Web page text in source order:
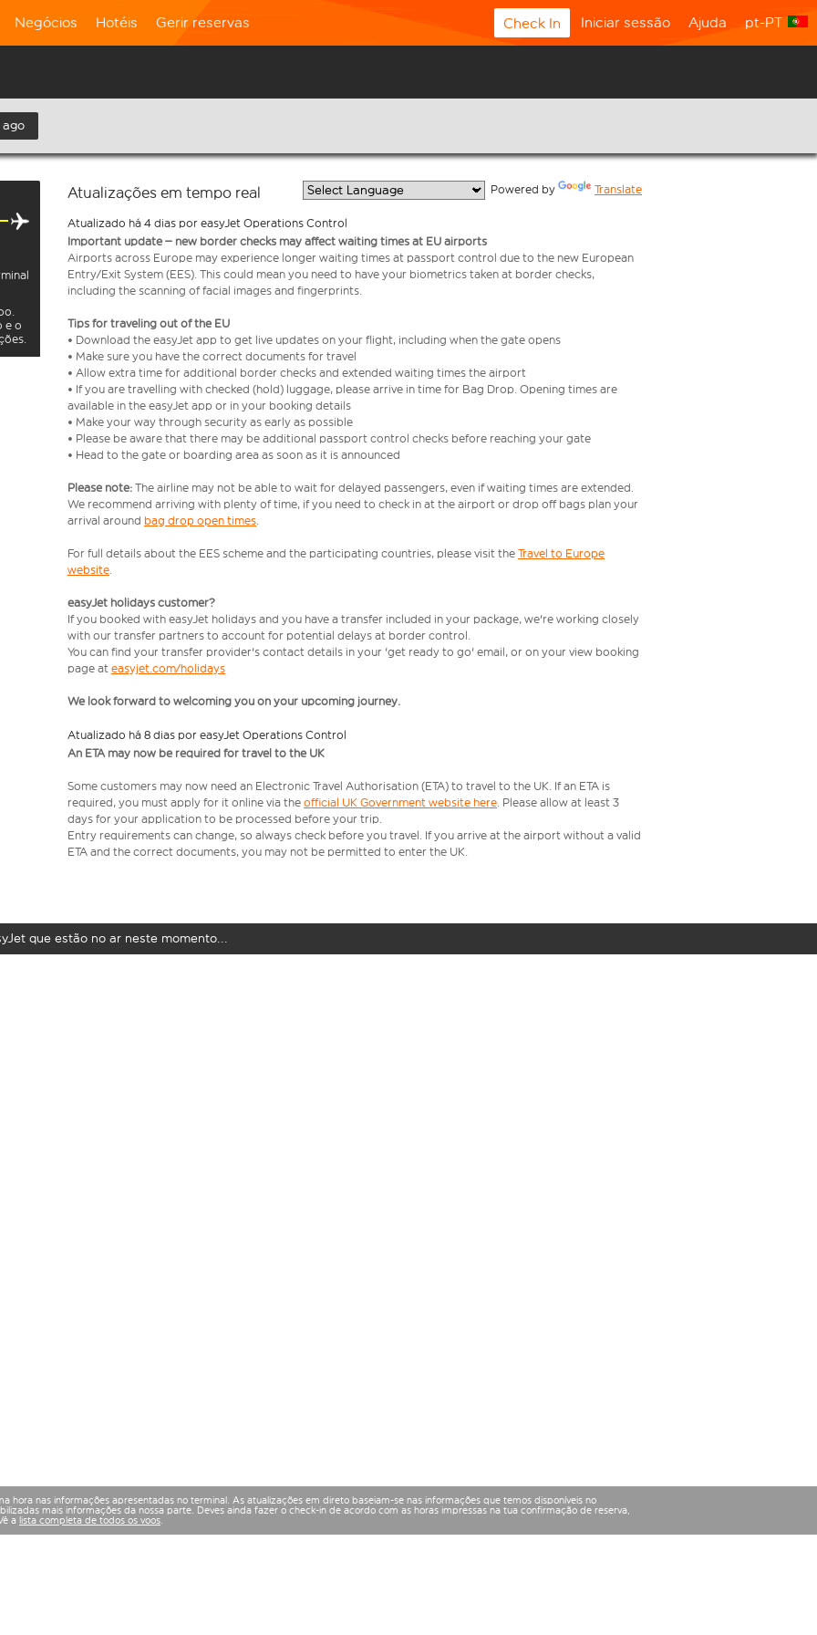
Negócios Hotéis Gerir reservas Check In Iniciar sessão Ajuda pt-PT
ago
e o
Atualizações em tempo real Powered by Translate
Atualizado há 4 dias por easyJet Operations Control
Important update – new border checks may affect waiting times at EU airports
Airports across Europe may experience longer waiting times at passport control due to the new European
Entry/Exit System (EES). This could mean you need to have your biometrics taken at border checks,
including the scanning of facial images and fingerprints.
Tips for traveling out of the EU
• Download the easyJet app to get live updates on your flight, including when the gate opens
• Make sure you have the correct documents for travel
• Allow extra time for additional border checks and extended waiting times the airport
• If you are travelling with checked (hold) luggage, please arrive in time for Bag Drop. Opening times are
available in the easyJet app or in your booking details
• Make your way through security as early as possible
• Please be aware that there may be additional passport control checks before reaching your gate
• Head to the gate or boarding area as soon as it is announced
Please note: The airline may not be able to wait for delayed passengers, even if waiting times are extended.
We recommend arriving with plenty of time, if you need to check in at the airport or drop off bags plan your
arrival around bag drop open times.
For full details about the EES scheme and the participating countries, please visit the Travel to Europe
website.
easyJet holidays customer?
If you booked with easyJet holidays and you have a transfer included in your package, we're working closely
with our transfer partners to account for potential delays at border control.
You can find your transfer provider's contact details in your 'get ready to go' email, or on your view booking
page at easyjet.com/holidays
We look forward to welcoming you on your upcoming journey.
Atualizado há 8 dias por easyJet Operations Control
An ETA may now be required for travel to the UK
Some customers may now need an Electronic Travel Authorisation (ETA) to travel to the UK. If an ETA is
required, you must apply for it online via the official UK Government website here. Please allow at least 3
days for your application to be processed before your trip.
Entry requirements can change, so always check before you travel. If you arrive at the airport without a valid
ETA and the correct documents, you may not be permitted to enter the UK.
que estão no ar neste momento...
hora nas informações apresentadas no terminal. As atualizações em direto baseiam-se nas informações que temos disponíveis no
mais informações da nossa parte. Deves ainda fazer o check-in de acordo com as horas impressas na tua confirmação de reserva,
a lista completa de todos os voos.